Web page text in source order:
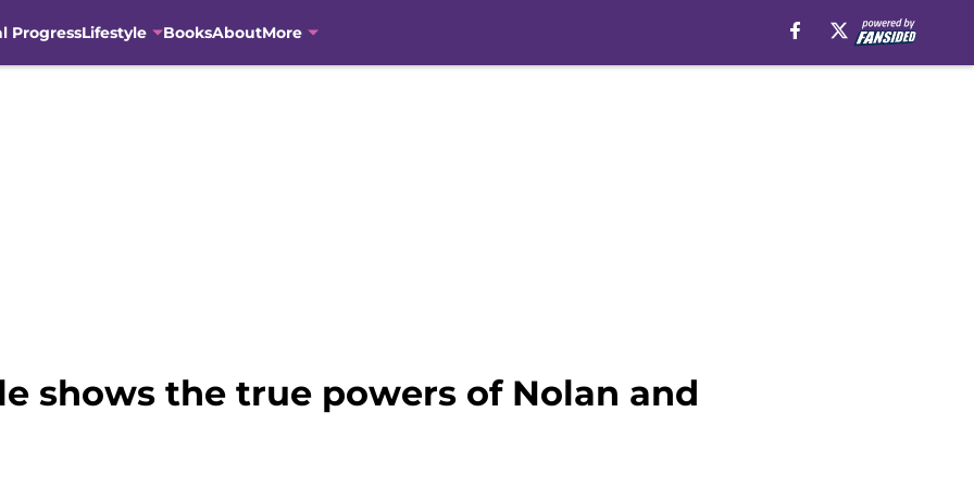
ProgressLifestyle BooksAboutMore
shows the true powers of Nolan and